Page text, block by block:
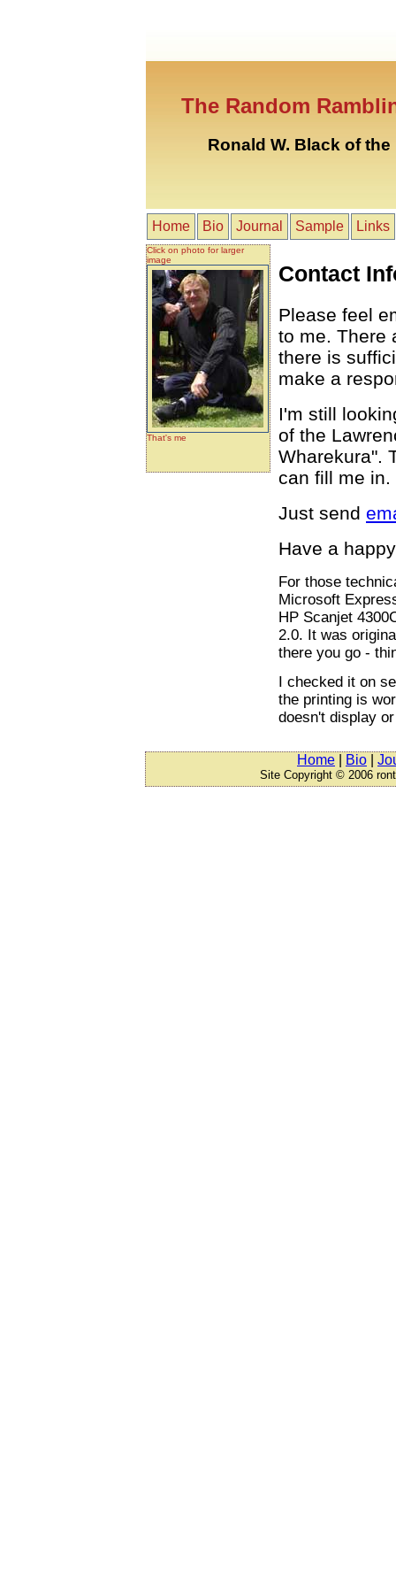
The Random
Ronald W. Black of
Home Bio Journal Sample Links
Click on photo for larger
image
That's me
Contact
Please feel
to me. There
there is
make a
I'm still
of the
Wharekura".
can fill me
Just send
Have a
For those
Microsoft
HP Scanjet
2.0. It was
there you go -
I checked it on
the printing is
doesn't display
Home Bio
Site Copyright © 2006